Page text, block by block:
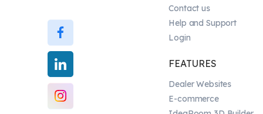
Contact us
Help and Support
Login
FEATURES
Dealer Websites
E-commerce